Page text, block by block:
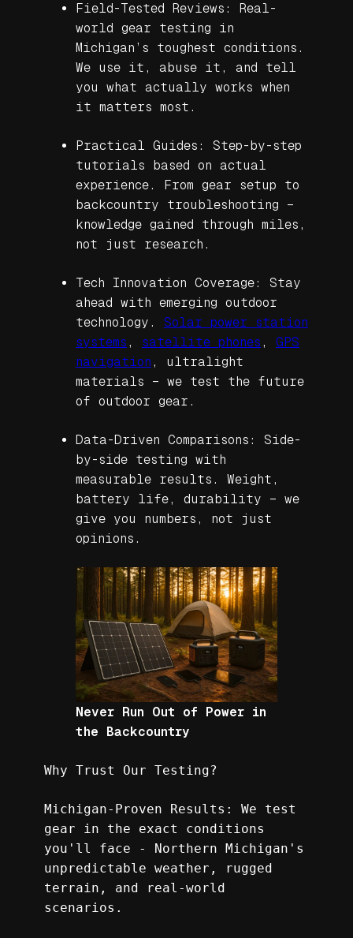
Field-Tested Reviews: Real-
world gear testing in
Michigan’s toughest conditions.
We use it, abuse it, and tell
you what actually works when
it matters most.
Practical Guides: Step-by-step
tutorials based on actual
experience. From gear setup to
backcountry troubleshooting –
knowledge gained through miles,
not just research.
Tech Innovation Coverage: Stay
ahead with emerging outdoor
technology. Solar power station
systems , satellite phones , GPS
navigation , ultralight
materials – we test the future
of outdoor gear.
Data-Driven Comparisons: Side-
by-side testing with
measurable results. Weight,
battery life, durability – we
give you numbers, not just
opinions.
Never Run Out of Power in
the Backcountry
Why Trust Our Testing?
Michigan-Proven Results: We test
gear in the exact conditions
you'll face - Northern Michigan's
unpredictable weather, rugged
terrain, and real-world
scenarios.